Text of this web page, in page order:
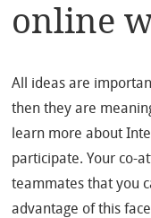
online
All ideas are
then they are
learn more about
participate. Your co-
teammates that you
advantage of this